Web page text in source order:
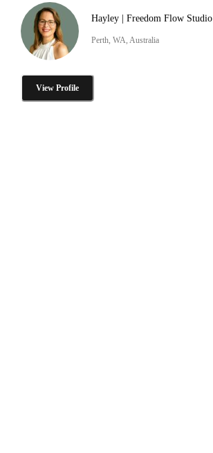
Hayley | Freedom Flow Studio
Perth, WA, Australia
View Profile